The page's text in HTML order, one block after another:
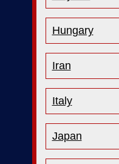
Hungary
Iran
Italy
Japan